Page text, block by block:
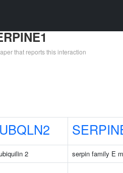
that reports this interaction
UBQLN2
2
serpin family E